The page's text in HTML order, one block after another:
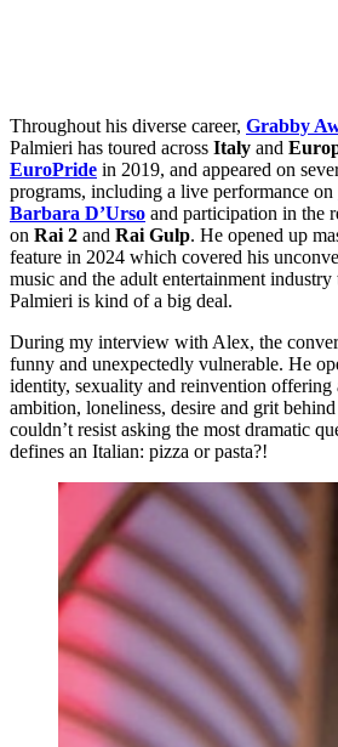
Throughout his diverse career, Grabby
Palmieri has toured across Italy and
EuroPride in 2019, and appeared on
programs, including a live performance on
Barbara D’Urso and participation in the
on Rai 2 and Rai Gulp. He opened up
feature in 2024 which covered his
music and the adult entertainment
Palmieri is kind of a big deal.
During my interview with Alex, the
funny and unexpectedly vulnerable. He
identity, sexuality and reinvention
ambition, loneliness, desire and grit
couldn’t resist asking the most dramatic
defines an Italian: pizza or pasta?!